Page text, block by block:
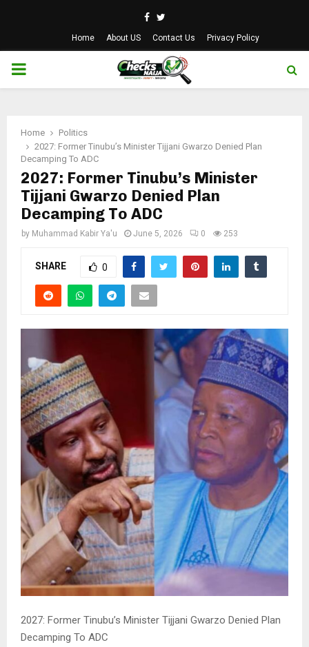
Facebook
Twitter
Home About US Contact Us Privacy Policy
PRIMARY
Home
Politics
2027: Former Tinubu’s Minister Tijjani Gwarzo Denied Plan
Decamping To ADC
2027: Former Tinubu’s Minister
Tijjani Gwarzo Denied Plan
Decamping To ADC
by Muhammad Kabir Ya'u June 5, 2026 0 253
SHARE 0
2027: Former Tinubu’s Minister Tijjani Gwarzo Denied Plan
Decamping To ADC